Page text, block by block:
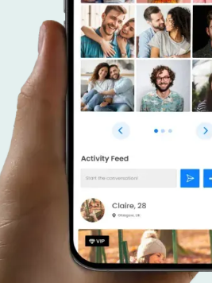
individuals, and put your
By leveraging your
and foster a thriving
shared interests.
DISCOVER MORE